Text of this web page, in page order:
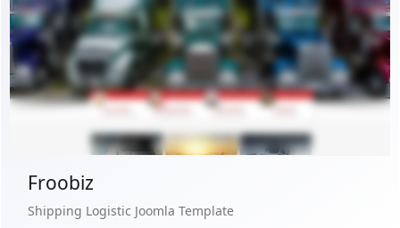
Free Version
Live Preview
Buy Now €29.90
Froobiz
Shipping Logistic Joomla Template